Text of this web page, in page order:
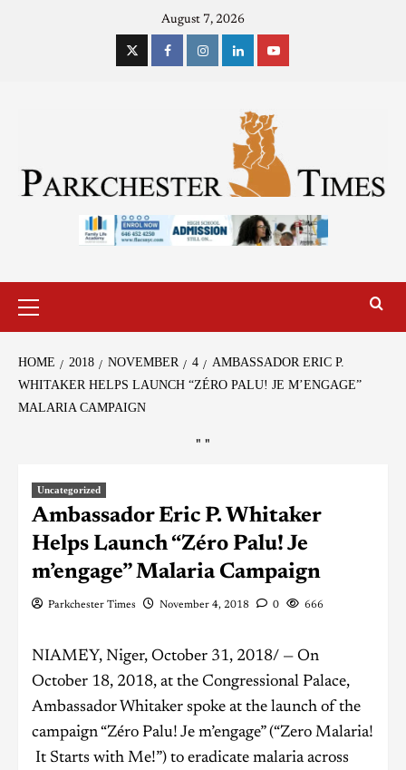
August 7, 2026
HOME 2018 NOVEMBER 4
AMBASSADOR ERIC P.
WHITAKER HELPS LAUNCH “ZÉRO PALU! JE M’ENGAGE”
MALARIA CAMPAIGN
" "
Uncategorized
Ambassador Eric P. Whitaker
Helps Launch “Zéro Palu! Je
m’engage” Malaria Campaign
Parkchester Times November 4, 2018 0 666
NIAMEY, Niger, October 31, 2018/ — On
October 18, 2018, at the Congressional Palace,
Ambassador Whitaker spoke at the launch of the
campaign “Zéro Palu! Je m’engage” (“Zero Malaria!
It Starts with Me!”) to eradicate malaria across